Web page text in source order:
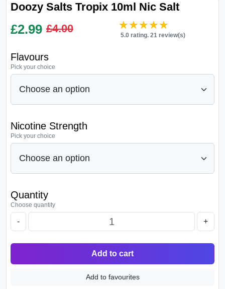
Doozy Salts Tropix 10ml Nic Salt
£2.99 £4.00 ★★★★★
★★★★★
5.0 rating. 21 review(s)
Flavours
Pick your choice
Nicotine Strength
Pick your choice
Quantity
Choose quantity
- +
Add to cart
Add to favourites